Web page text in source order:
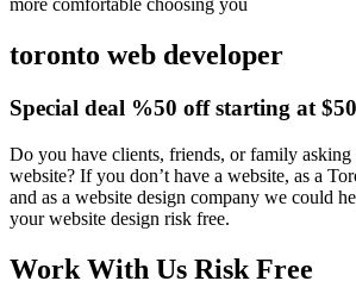
more comfortable choosing you
toronto web developer
Special deal %50 off starting at
Do you have clients, friends, or family
website? If you don’t have a website, as a
and as a website design company we could
your website design risk free.
Work With Us Risk Free